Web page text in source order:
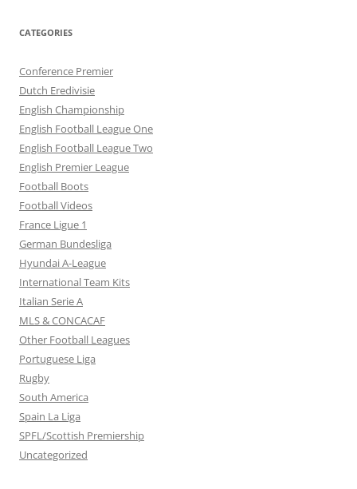
CATEGORIES
Conference Premier
Dutch Eredivisie
English Championship
English Football League One
English Football League Two
English Premier League
Football Boots
Football Videos
France Ligue 1
German Bundesliga
Hyundai A-League
International Team Kits
Italian Serie A
MLS & CONCACAF
Other Football Leagues
Portuguese Liga
Rugby
South America
Spain La Liga
SPFL/Scottish Premiership
Uncategorized